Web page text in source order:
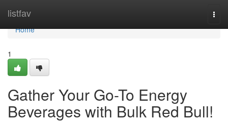
listfav
Home
Home
1
Gather Your Go-To Energy
Beverages with Bulk Red Bull!